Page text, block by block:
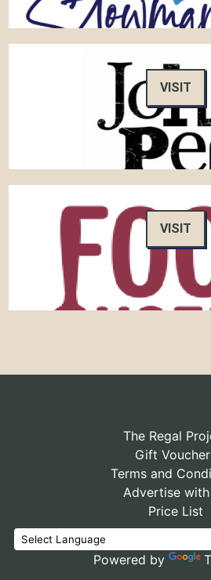
VISIT
VISIT
The Regal
Gift
Terms and
Advertise
Price List
Powered by